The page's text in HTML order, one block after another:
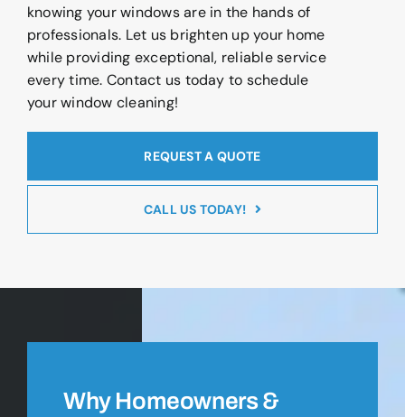
knowing your windows are in the hands of
professionals. Let us brighten up your home
while providing exceptional, reliable service
every time. Contact us today to schedule
your window cleaning!
REQUEST A QUOTE
CALL US TODAY!
Why Homeowners &